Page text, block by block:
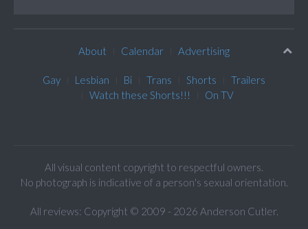
About Calendar Advertising
Gay Lesbian Bi Trans Shorts
Trailers
Watch these Shorts!!!
On TV
All visual content copyright to respectful owners.
No photograph is indicative of a person's sexual orientation.
All reviews: Copyright © 2009 - 2026 Anderson Cutler.